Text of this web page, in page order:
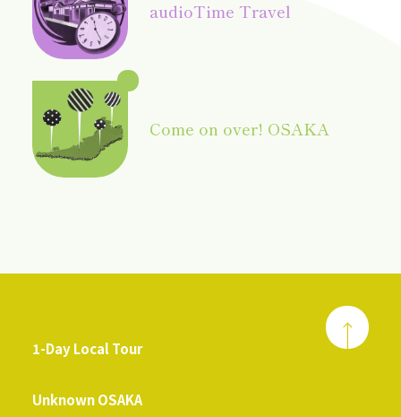
audioTime Travel
Come on over! OSAKA
1-Day Local Tour
Unknown OSAKA